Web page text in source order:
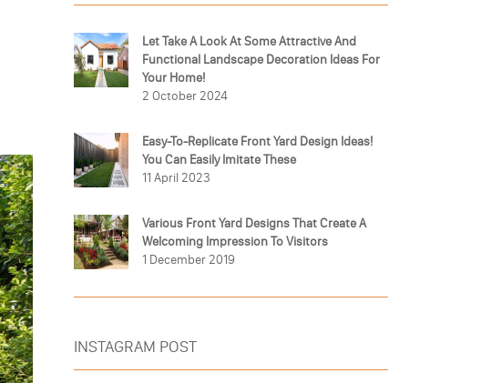
Let Take A Look At Some Attractive And
Functional Landscape Decoration Ideas For
Your Home!
2 October 2024
Easy-To-Replicate Front Yard Design Ideas!
You Can Easily Imitate These
11 April 2023
Various Front Yard Designs That Create A
Welcoming Impression To Visitors
1 December 2019
INSTAGRAM POST